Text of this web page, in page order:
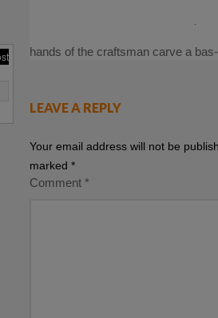
hands of the craftsman carve a
LEAVE A REPLY
Your email address will not be
marked *
Comment *